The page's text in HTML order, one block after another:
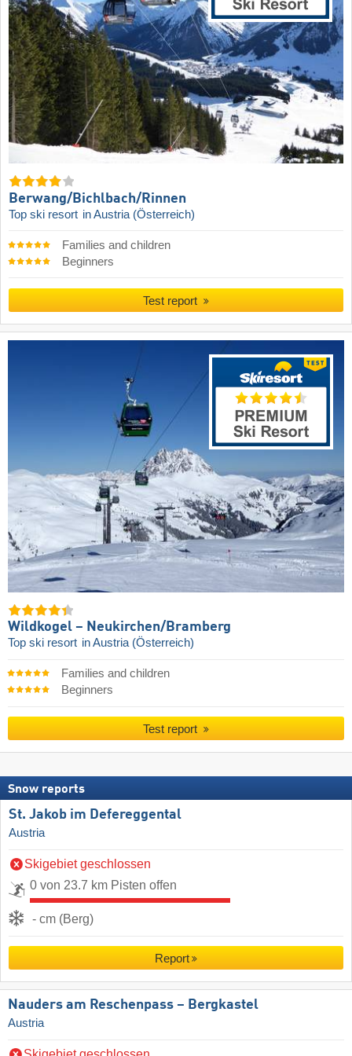
Berwang/​Bichlbach/​Rinnen
Top ski resort in Austria (Österreich)
Families and children
Beginners
Test report
Wildkogel – Neukirchen/​Bramberg
Top ski resort in Austria (Österreich)
Families and children
Beginners
Test report
Snow reports
St. Jakob im Defereggental
Austria
Skigebiet geschlossen
0 von 23.7 km Pisten offen
- cm (Berg)
Report
Nauders am Reschenpass – Bergkastel
Austria